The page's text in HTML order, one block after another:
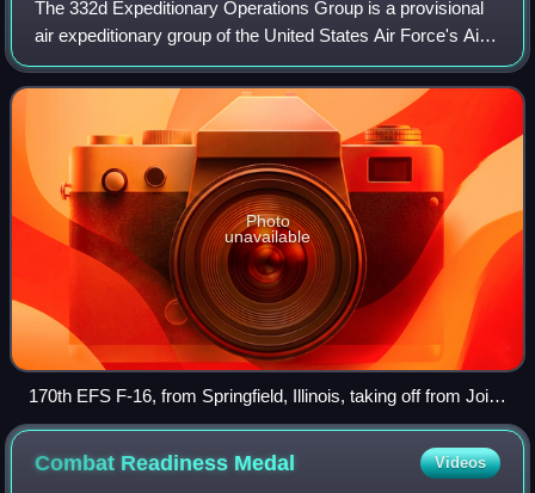
The 332d Expeditionary Operations Group is a provisional
air expeditionary group of the United States Air Force's Air
Combat Command, currently active. It was inactivated on 8
May 2012 and reactivated
Photo
unavailable
170th EFS F-16, from Springfield, Illinois, taking off from Joint
Base Balad
Combat Readiness Medal Videos